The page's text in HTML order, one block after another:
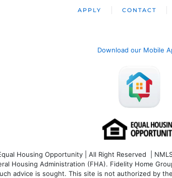
APPLY CONTACT
Download our Mobile
Housing Opportunity | All Right Reserved |
Housing Administration (FHA). Fidelity Home
advice is sought. This site is not authorized by